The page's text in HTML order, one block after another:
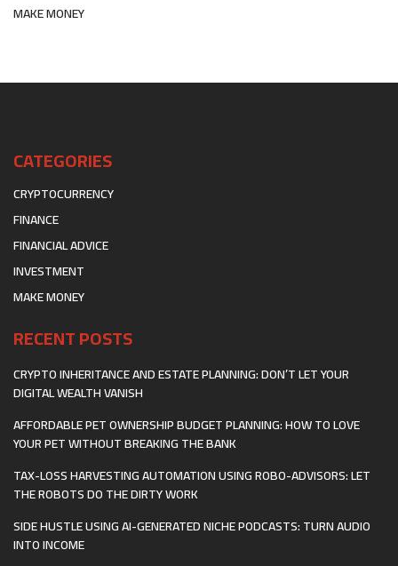
MAKE MONEY
CATEGORIES
CRYPTOCURRENCY
FINANCE
FINANCIAL ADVICE
INVESTMENT
MAKE MONEY
RECENT POSTS
CRYPTO INHERITANCE AND ESTATE PLANNING: DON’T LET YOUR
DIGITAL WEALTH VANISH
AFFORDABLE PET OWNERSHIP BUDGET PLANNING: HOW TO LOVE
YOUR PET WITHOUT BREAKING THE BANK
TAX-LOSS HARVESTING AUTOMATION USING ROBO-ADVISORS: LET
THE ROBOTS DO THE DIRTY WORK
SIDE HUSTLE USING AI-GENERATED NICHE PODCASTS: TURN AUDIO
INTO INCOME